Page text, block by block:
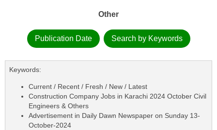
Other
Publication Date Search by Keywords
Keywords:
Current / Recent / Fresh / New / Latest
Construction Company Jobs in Karachi 2024 October Civil
Engineers & Others
Advertisement in Daily Dawn Newspaper on Sunday 13-
October-2024